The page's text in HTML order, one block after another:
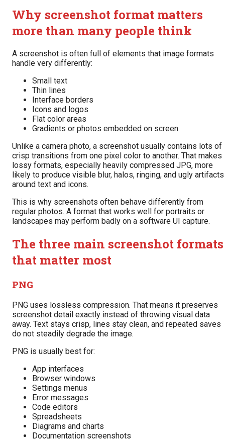
Why screenshot format matters
more than many people think
A screenshot is often full of elements that image formats
handle very differently:
Small text
Thin lines
Interface borders
Icons and logos
Flat color areas
Gradients or photos embedded on screen
Unlike a camera photo, a screenshot usually contains lots of
crisp transitions from one pixel color to another. That makes
lossy formats, especially heavily compressed JPG, more
likely to produce visible blur, halos, ringing, and ugly artifacts
around text and icons.
This is why screenshots often behave differently from
regular photos. A format that works well for portraits or
landscapes may perform badly on a software UI capture.
The three main screenshot formats
that matter most
PNG
PNG uses lossless compression. That means it preserves
screenshot detail exactly instead of throwing visual data
away. Text stays crisp, lines stay clean, and repeated saves
do not steadily degrade the image.
PNG is usually best for:
App interfaces
Browser windows
Settings menus
Error messages
Code editors
Spreadsheets
Diagrams and charts
Documentation screenshots